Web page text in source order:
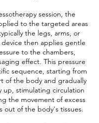
session, the
to the targeted areas
the legs, arms, or
then applies gentle
to the chambers,
effect. This pressure
sequence, starting from
of the body and gradually
up, stimulating circulation
the movement of excess
out of the body's tissues.